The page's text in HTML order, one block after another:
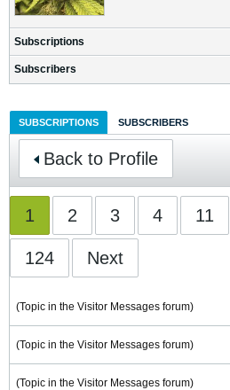
Subscriptions
Subscribers
SUBSCRIPTIONS SUBSCRIBERS
Back to Profile
1 2 3 4 11
124 Next
(Topic in the Visitor Messages forum)
(Topic in the Visitor Messages forum)
(Topic in the Visitor Messages forum)